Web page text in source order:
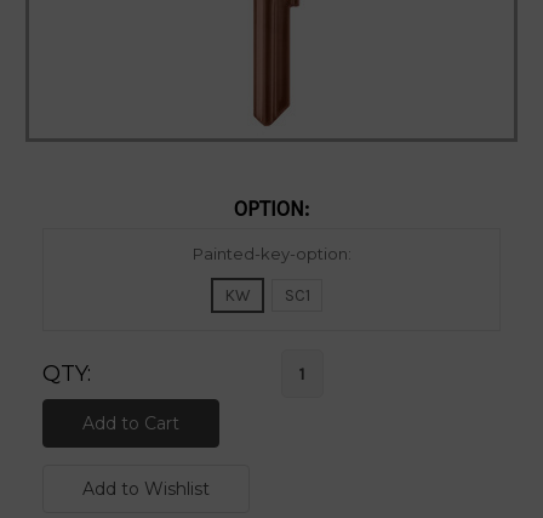
OPTION:
Painted-key-option:
KW SC1
QTY: